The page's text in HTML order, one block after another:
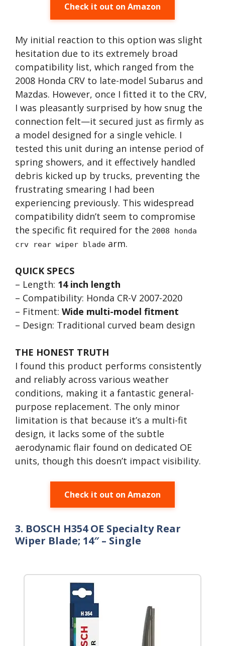
Check it out on Amazon
My initial reaction to this option was slight
hesitation due to its extremely broad
compatibility list, which ranged from the
2008 Honda CRV to late-model Subarus and
Mazdas. However, once I fitted it to the CRV,
I was pleasantly surprised by how snug the
connection felt—it secured just as firmly as
a model designed for a single vehicle. I
tested this unit during an intense period of
spring showers, and it effectively handled
debris kicked up by trucks, preventing the
frustrating smearing I had been
experiencing previously. This widespread
compatibility didn’t seem to compromise
the specific fit required for the 2008 honda
crv rear wiper blade arm.
QUICK SPECS
– Length: 14 inch length
– Compatibility: Honda CR-V 2007-2020
– Fitment: Wide multi-model fitment
– Design: Traditional curved beam design
THE HONEST TRUTH
I found this product performs consistently
and reliably across various weather
conditions, making it a fantastic general-
purpose replacement. The only minor
limitation is that because it’s a multi-fit
design, it lacks some of the subtle
aerodynamic flair found on dedicated OE
units, though this doesn’t impact visibility.
Check it out on Amazon
3. BOSCH H354 OE Specialty Rear
Wiper Blade; 14″ – Single